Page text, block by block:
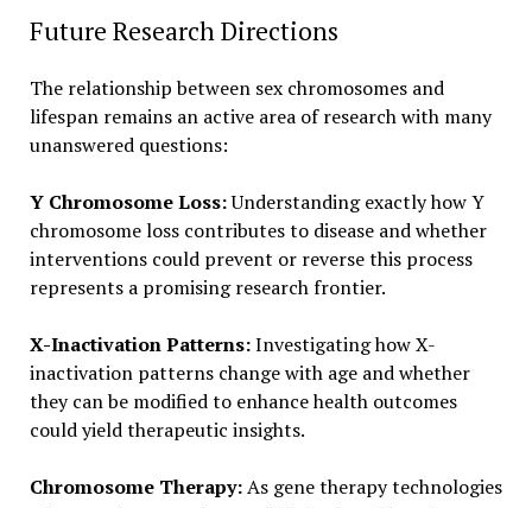
Future Research Directions
The relationship between sex chromosomes and
lifespan remains an active area of research with many
unanswered questions:
Y Chromosome Loss:Understanding exactly how Y
chromosome loss contributes to disease and whether
interventions could prevent or reverse this process
represents a promising research frontier.
X-Inactivation Patterns:Investigating how X-
inactivation patterns change with age and whether
they can be modified to enhance health outcomes
could yield therapeutic insights.
Chromosome Therapy:As gene therapy technologies